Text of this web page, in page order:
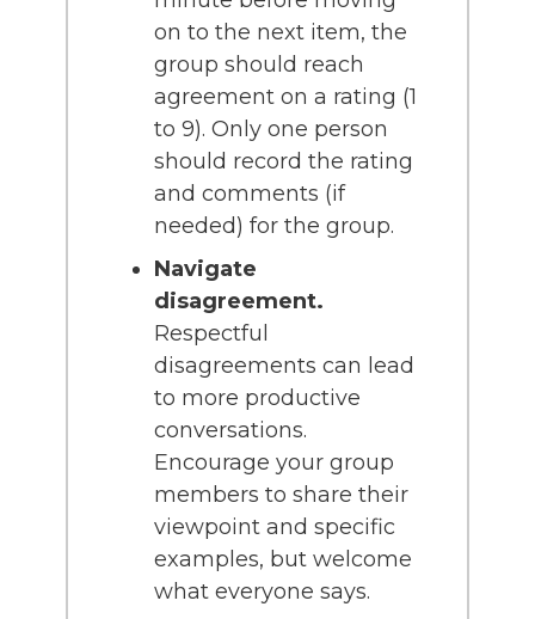
on to the next item, the
group should reach
agreement on a rating (1
to 9). Only one person
should record the rating
and comments (if
needed) for the group.
Navigate
disagreement.
Respectful
disagreements can lead
to more productive
conversations.
Encourage your group
members to share their
viewpoint and specific
examples, but welcome
what everyone says.